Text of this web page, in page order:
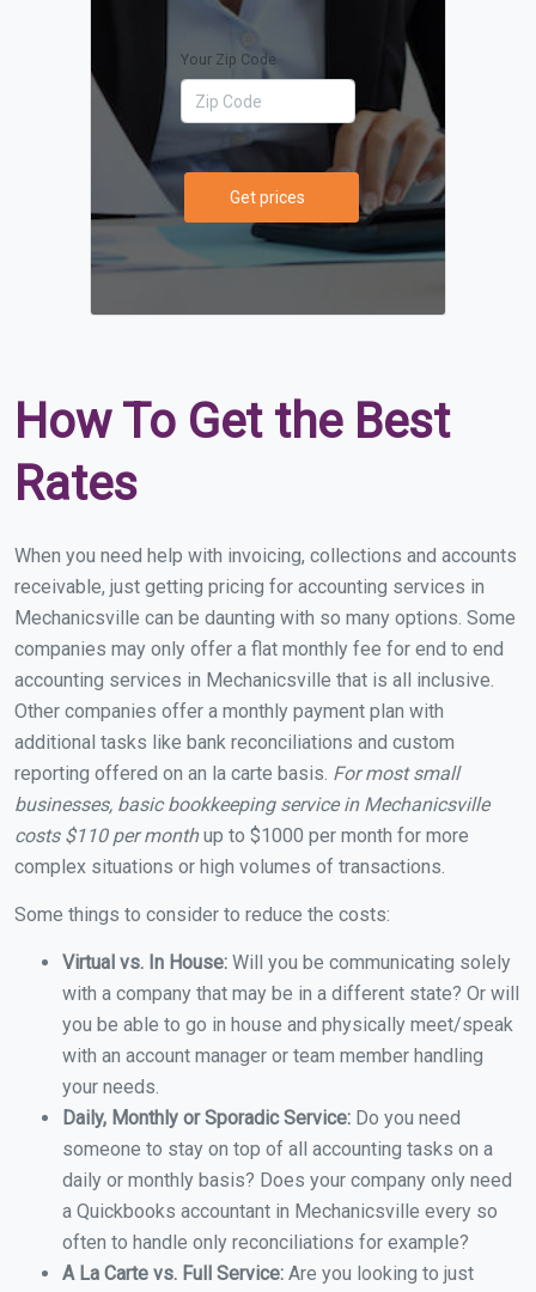
Your Zip Code
Get prices
How To Get the Best
Rates
When you need help with invoicing, collections and accounts
receivable, just getting pricing for accounting services in
Mechanicsville can be daunting with so many options. Some
companies may only offer a flat monthly fee for end to end
accounting services in Mechanicsville that is all inclusive.
Other companies offer a monthly payment plan with
additional tasks like bank reconciliations and custom
reporting offered on an la carte basis. For most small
businesses, basic bookkeeping service in Mechanicsville
costs $110 per monthup to $1000 per month for more
complex situations or high volumes of transactions.
Some things to consider to reduce the costs:
Virtual vs. In House: Will you be communicating solely
with a company that may be in a different state? Or will
you be able to go in house and physically meet/speak
with an account manager or team member handling
your needs.
Daily, Monthly or Sporadic Service: Do you need
someone to stay on top of all accounting tasks on a
daily or monthly basis? Does your company only need
a Quickbooks accountant in Mechanicsville every so
often to handle only reconciliations for example?
A La Carte vs. Full Service: Are you looking to just